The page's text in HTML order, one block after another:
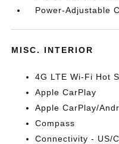
Power-Adjustable
MISC. INTERIOR
4G LTE Wi-Fi Hot
Apple CarPlay
Apple CarPlay/
Compass
Connectivity - US/